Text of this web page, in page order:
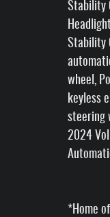
Stability
Stability
wheel,
keyless
steering
2024
*Home